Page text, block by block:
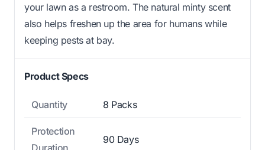
your lawn as a restroom. The natural minty scent
also helps freshen up the area for humans while
keeping pests at bay.
Product Specs
Quantity 8 Packs
Protection
Duration
90 Days